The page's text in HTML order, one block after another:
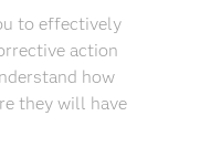
to effectively
action
how
they will have